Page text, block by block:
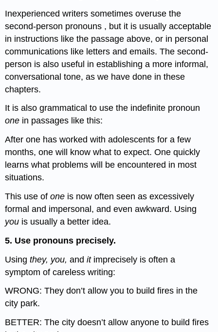
Inexperienced writers sometimes overuse the
second-person pronouns , but it is usually acceptable
in instructions like the passage above, or in personal
communications like letters and emails. The second-
person is also useful in establishing a more informal,
conversational tone, as we have done in these
chapters.
It is also grammatical to use the indefinite pronoun
one in passages like this:
After one has worked with adolescents for a few
months, one will know what to expect. One quickly
learns what problems will be encountered in most
situations.
This use ofone is now often seen as excessively
formal and impersonal, and even awkward. Using
you is usually a better idea.
5. Use pronouns precisely.
Usingthey, you,andit imprecisely is often a
symptom of careless writing:
WRONG: They don’t allow you to build fires in the
city park.
BETTER: The city doesn’t allow anyone to build fires